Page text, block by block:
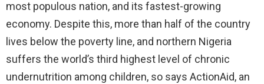
most populous nation, and its fastest-growing
economy. Despite this, more than half of the country
lives below the poverty line, and northern Nigeria
suffers the world’s third highest level of chronic
undernutrition among children, so says ActionAid, an